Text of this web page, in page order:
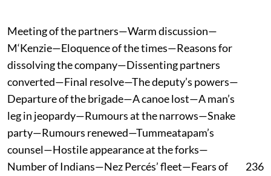
Meeting of the partners—Warm discussion—
M‘Kenzie—Eloquence of the times—Reasons for
dissolving the company—Dissenting partners
converted—Final resolve—The deputy’s powers—
Departure of the brigade—A canoe lost—A man’s
leg in jeopardy—Rumours at the narrows—Snake
party—Rumours renewed—Tummeatapam’s
counsel—Hostile appearance at the forks—
Number of Indians—Nez Percés’ fleet—Fears of
236